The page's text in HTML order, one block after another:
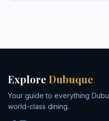
Explore Dubuque
Your guide to everything
world-class dining.